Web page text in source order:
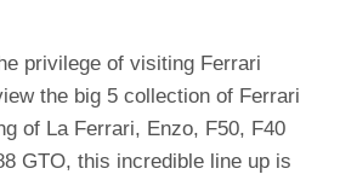
privilege of visiting Ferrari
the big 5 collection of Ferrari
of La Ferrari, Enzo, F50, F40
GTO, this incredible line up is